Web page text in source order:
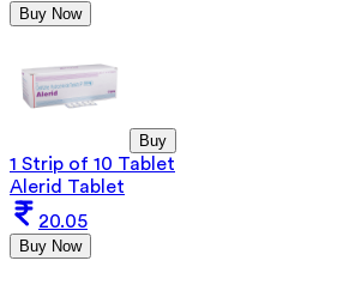
Buy Now
Buy
1 Strip of 10 Tablet
Alerid Tablet
20.05
Buy Now